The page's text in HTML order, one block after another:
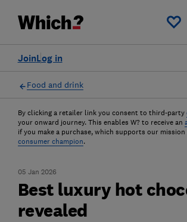
Log in
Join
Food and drink
By clicking a retailer link you consent to third-party
your onward journey. This enables W? to receive an
if you make a purchase, which supports our
consumer champion.
05 Jan 2026
Best luxury hot
revealed